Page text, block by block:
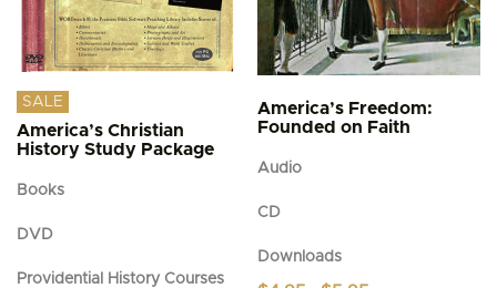
SALE
America’s Christian
History Study Package
Books
DVD
Providential History Courses
America’s Freedom:
Founded on Faith
Audio
CD
Downloads